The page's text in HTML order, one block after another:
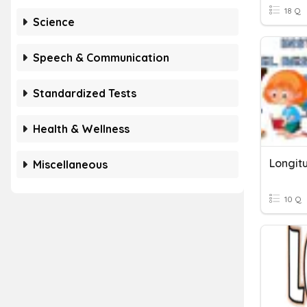
Science
Speech & Communication
Standardized Tests
Health & Wellness
Miscellaneous
18 Q
10 Q